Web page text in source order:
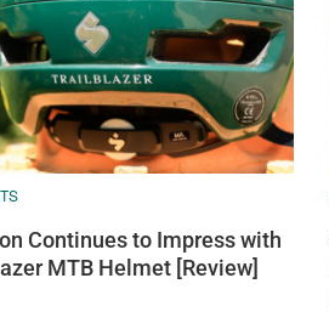
Continues to Impress with
MTB Helmet [Review]